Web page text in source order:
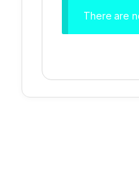
There are